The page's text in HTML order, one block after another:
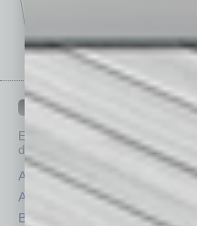
IN
Each month, the editors of In
depth stories covering various
Assets
Auto
Books